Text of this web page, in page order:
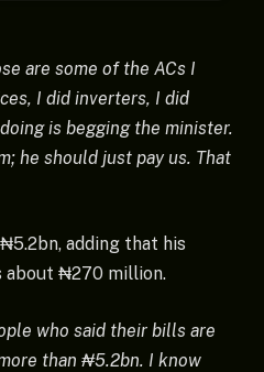
are some of the ACs I
I did inverters, I did
is begging the minister.
he should just pay us. That
adding that his
about ₦270 million.
who said their bills are
than ₦5.2bn. I know